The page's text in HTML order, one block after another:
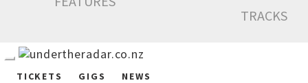
TRACKS
TICKETS GIGS NEWS